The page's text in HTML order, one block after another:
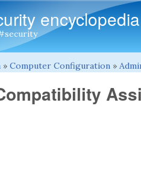
encyclopedia
» Computer Configuration »